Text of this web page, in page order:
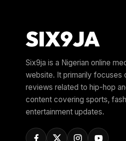
Six9ja is a Nigerian online
website. It primarily focuses
reviews related to hip-hop
content covering sports,
entertainment updates.